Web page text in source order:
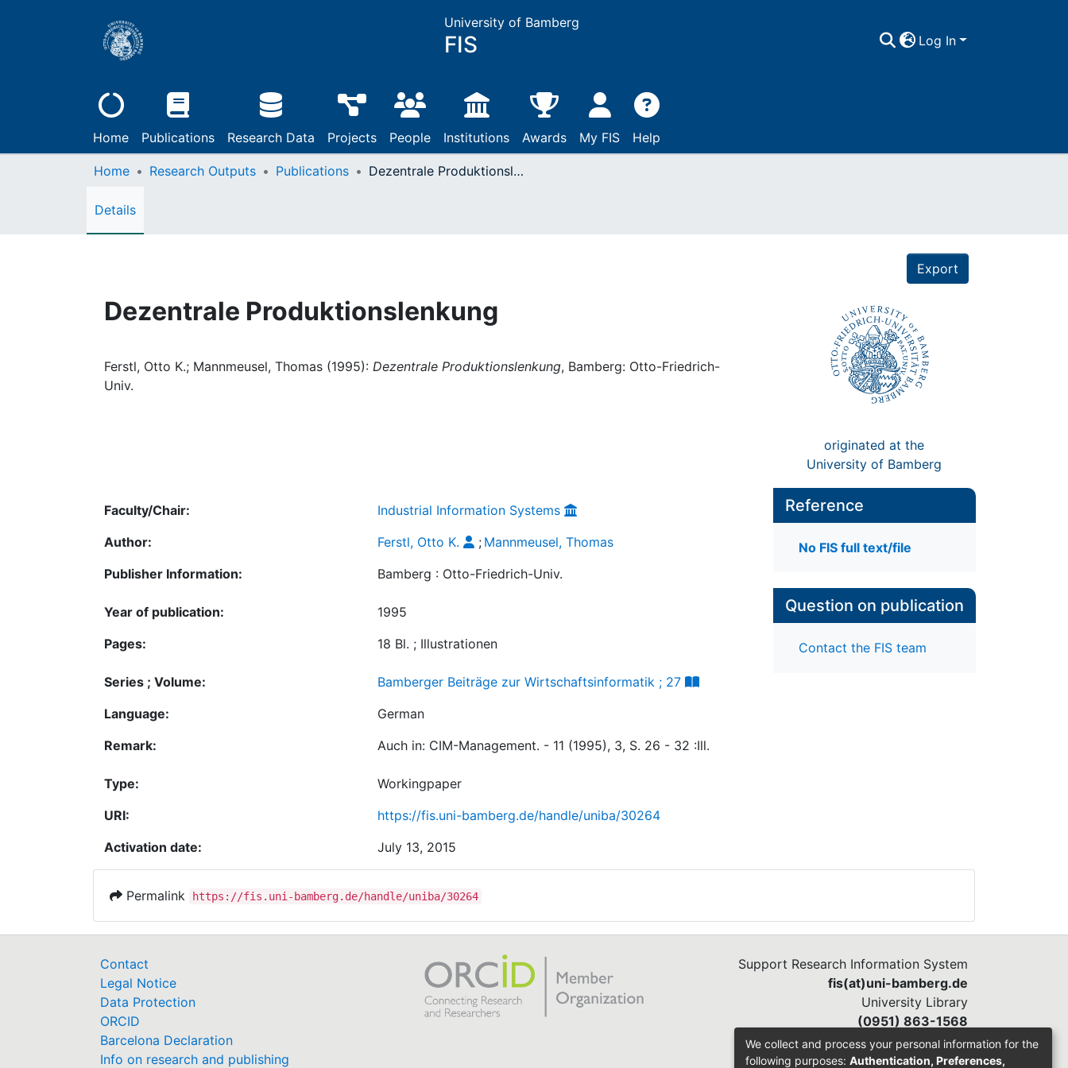
University of Bamberg
FIS Log In
Home Publications Research Data Projects People Institutions Awards My FIS Help
Home Research Outputs Publications Dezentrale Produktionslenkung
Details
Export
Dezentrale Produktionslenkung
Ferstl, Otto K.; Mannmeusel, Thomas (1995): Dezentrale Produktionslenkung, Bamberg: Otto-Friedrich-
Univ.
originated at the
University of Bamberg
Faculty/Chair:
Industrial Information Systems
Author:
Ferstl, Otto K. ; Mannmeusel, Thomas
Publisher Information:
Bamberg : Otto-Friedrich-Univ.
Year of publication:
1995
Pages:
18 Bl. ; Illustrationen
Series ; Volume:
Bamberger Beiträge zur Wirtschaftsinformatik ; 27
Language:
German
Remark:
Auch in: CIM-Management. - 11 (1995), 3, S. 26 - 32 :Ill.
Type:
Workingpaper
URI:
https://fis.uni-bamberg.de/handle/uniba/30264
Activation date:
July 13, 2015
Reference
No FIS full text/file
Question on publication
Contact the FIS team
Permalink https://fis.uni-bamberg.de/handle/uniba/30264
Contact
Legal Notice
Data Protection
ORCID
Barcelona Declaration
Info on research and publishing
Support Research Information System
fis(at)uni-bamberg.de
University Library
(0951) 863-1568
We collect and process your personal information for the
following purposes: Authentication, Preferences,